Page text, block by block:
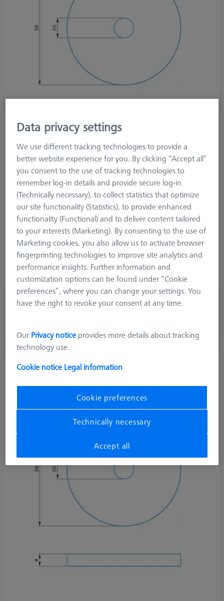
Stylus
Ø Sphere (DK)
30,0 mm
Stylus Tip Material
Steel
Stylus Tip Geometry
Spherical Disk
Shaft Material
Tung. Carb.
Connection Type
M5
Ø Shaft (DS)
8,0 mm
Stylus Type
Disk
Application
Tactile
Width (B)
3,0 mm
980,00 kr
Made to Order
626101-3000-002
Data privacy settings
We use different tracking technologies to provide a
better website experience for you. By clicking “Accept all”
you consent to the use of tracking technologies to
remember log-in details and provide secure log-in
(Technically necessary), to collect statistics that optimize
our site functionality (Statistics), to provide enhanced
functionality (Functional) and to deliver content tailored
to your interests (Marketing). By consenting to the use of
Marketing cookies, you also allow us to activate browser
fingerprinting technologies to improve site analytics and
performance insights. Further information and
customization options can be found under “Cookie
preferences”, where you can change your settings. You
have the right to revoke your consent at any time.
Our Privacy notice provides more details about tracking
technology use.
Cookie notice Legal information
Cookie preferences
Technically necessary
Accept all